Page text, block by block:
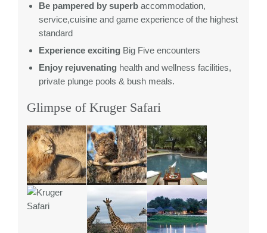
Be pampered by superb accommodation,
service,cuisine and game experience of the highest
standard
Experience exciting Big Five encounters
Enjoy rejuvenating health and wellness facilities,
private plunge pools & bush meals.
Glimpse of Kruger Safari